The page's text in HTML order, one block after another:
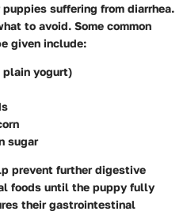
suffering from diarrhea.
to avoid. Some common
given include:
plain yogurt)
sugar
prevent further digestive
foods until the puppy fully
their gastrointestinal